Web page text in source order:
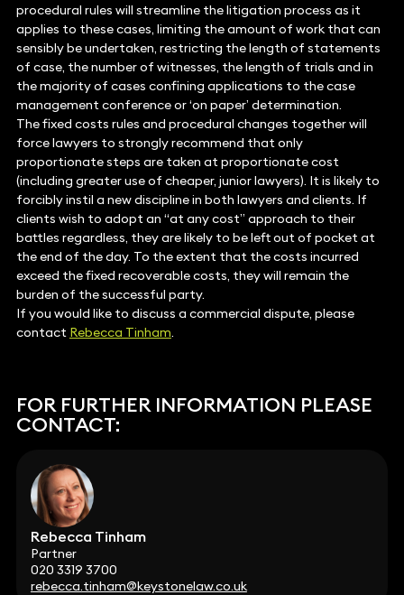
procedural rules will streamline the litigation process as it
applies to these cases, limiting the amount of work that can
sensibly be undertaken, restricting the length of statements
of case, the number of witnesses, the length of trials and in
the majority of cases confining applications to the case
management conference or ‘on paper’ determination.
The fixed costs rules and procedural changes together will
force lawyers to strongly recommend that only
proportionate steps are taken at proportionate cost
(including greater use of cheaper, junior lawyers). It is likely to
forcibly instil a new discipline in both lawyers and clients. If
clients wish to adopt an “at any cost” approach to their
battles regardless, they are likely to be left out of pocket at
the end of the day. To the extent that the costs incurred
exceed the fixed recoverable costs, they will remain the
burden of the successful party.
If you would like to discuss a commercial dispute, please
contact Rebecca Tinham.
FOR FURTHER INFORMATION PLEASE
CONTACT:
Rebecca Tinham
Partner
020 3319 3700
rebecca.tinham@keystonelaw.co.uk